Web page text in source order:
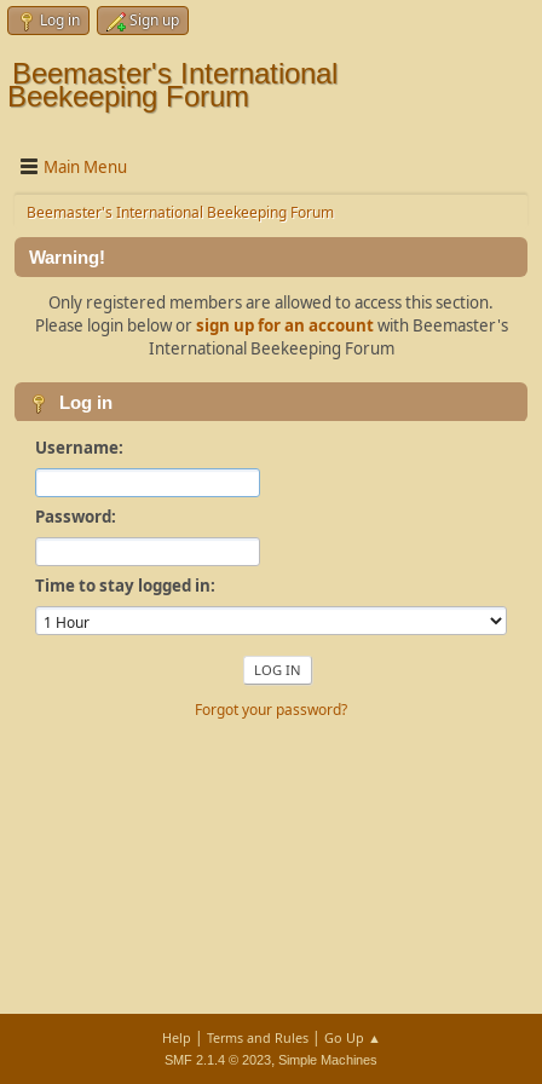
Log in Sign up
Beemaster's International
Beekeeping Forum
Main Menu
Beemaster's International Beekeeping Forum
Warning!
Only registered members are allowed to access this section.
Please login below orsign up for an accountwith Beemaster's
International Beekeeping Forum
Log in
Username:
Password:
Time to stay logged in:
Forgot your password?
Help | Terms and Rules| Go Up ▲
SMF 2.1.4 © 2023, Simple Machines